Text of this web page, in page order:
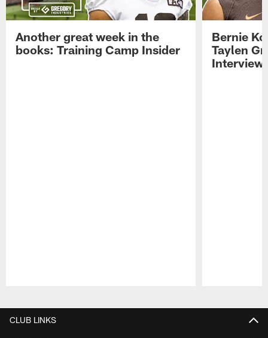
Another great week in the
books: Training Camp Insider
Bernie
Taylen
CLUB LINKS